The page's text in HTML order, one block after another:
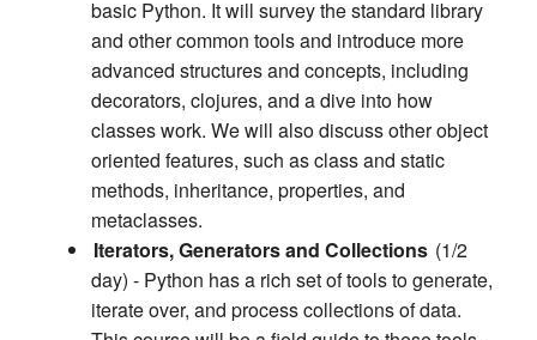
basic Python. It will survey the standard library
and other common tools and introduce more
advanced structures and concepts, including
decorators, clojures, and a dive into how
classes work. We will also discuss other object
oriented features, such as class and static
methods, inheritance, properties, and
metaclasses.
Iterators, Generators and Collections (1/2
day) - Python has a rich set of tools to generate,
iterate over, and process collections of data.